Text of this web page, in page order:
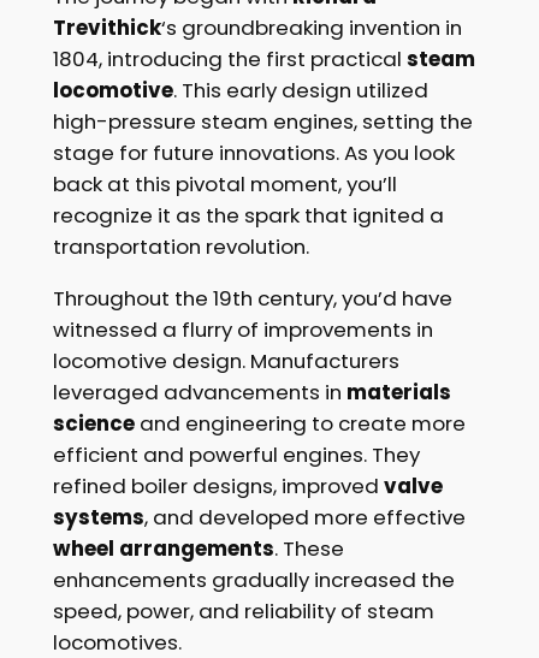
Trevithick‘s groundbreaking invention in
1804, introducing the first practical steam
locomotive. This early design utilized
high-pressure steam engines, setting the
stage for future innovations. As you look
back at this pivotal moment, you’ll
recognize it as the spark that ignited a
transportation revolution.
Throughout the 19th century, you’d have
witnessed a flurry of improvements in
locomotive design. Manufacturers
leveraged advancements in materials
scienceand engineering to create more
efficient and powerful engines. They
refined boiler designs, improved valve
systems, and developed more effective
wheel arrangements. These
enhancements gradually increased the
speed, power, and reliability of steam
locomotives.